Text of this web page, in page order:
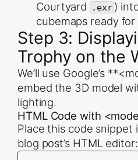
Courtyard .exr )
cubemaps ready
Step 3:
Trophy on the
We’ll use Google’s
embed the 3D model
lighting.
HTML Code with
Place this code snippet
blog post’s HTML editor: